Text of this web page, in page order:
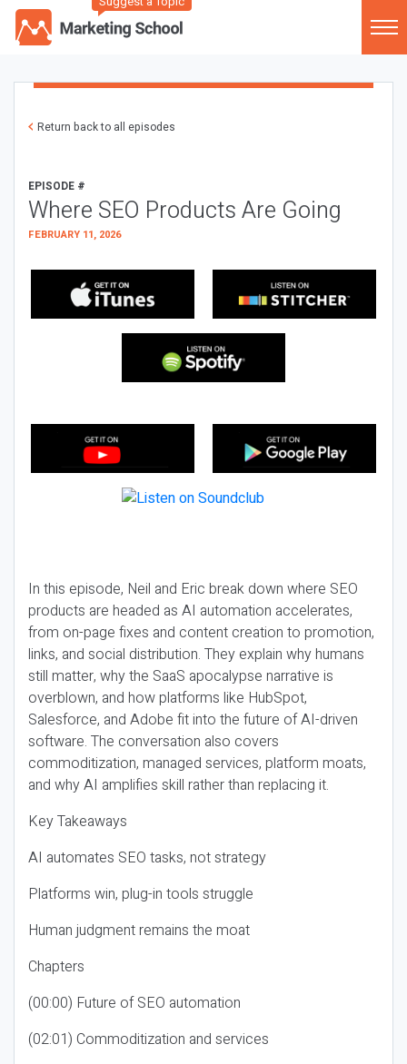
Return back to all episodes
EPISODE #
Where SEO Products Are Going
FEBRUARY 11, 2026
In this episode, Neil and Eric break down where SEO
products are headed as AI automation accelerates,
from on-page fixes and content creation to promotion,
links, and social distribution. They explain why humans
still matter, why the SaaS apocalypse narrative is
overblown, and how platforms like HubSpot,
Salesforce, and Adobe fit into the future of AI-driven
software. The conversation also covers
commoditization, managed services, platform moats,
and why AI amplifies skill rather than replacing it.
Key Takeaways
AI automates SEO tasks, not strategy
Platforms win, plug-in tools struggle
Human judgment remains the moat
Chapters
(00:00) Future of SEO automation
(02:01) Commoditization and services